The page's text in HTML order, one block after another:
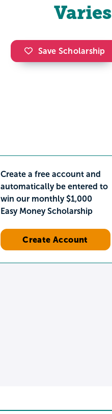
Varies
Save Scholarship
Create a free account and
automatically be entered to
win our monthly $1,000
Easy Money Scholarship
Create Account